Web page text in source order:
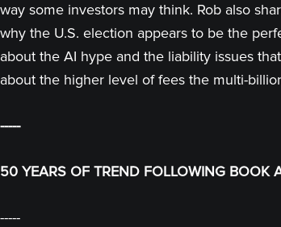
way some investors may think. Rob also
why the U.S. election appears to be the
about the AI hype and the liability issues
about the higher level of fees the multi-
-----
50 YEARS OF TREND FOLLOWING BOOK
-----